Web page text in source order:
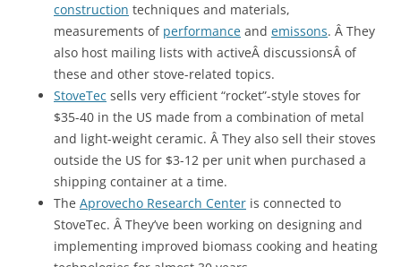
construction techniques and materials,
measurements of performance and emissons. Â They
also host mailing lists with activeÂ discussionsÂ of
these and other stove-related topics.
StoveTec sells very efficient “rocket”-style stoves for
$35-40 in the US made from a combination of metal
and light-weight ceramic. Â They also sell their stoves
outside the US for $3-12 per unit when purchased a
shipping container at a time.
The Aprovecho Research Center is connected to
StoveTec. Â They’ve been working on designing and
implementing improved biomass cooking and heating